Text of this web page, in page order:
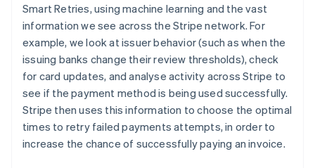
Smart Retries, using machine learning and the vast
information we see across the Stripe network. For
example, we look at issuer behavior (such as when the
issuing banks change their review thresholds), check
for card updates, and analyse activity across Stripe to
see if the payment method is being used successfully.
Stripe then uses this information to choose the optimal
times to retry failed payments attempts, in order to
increase the chance of successfully paying an invoice.